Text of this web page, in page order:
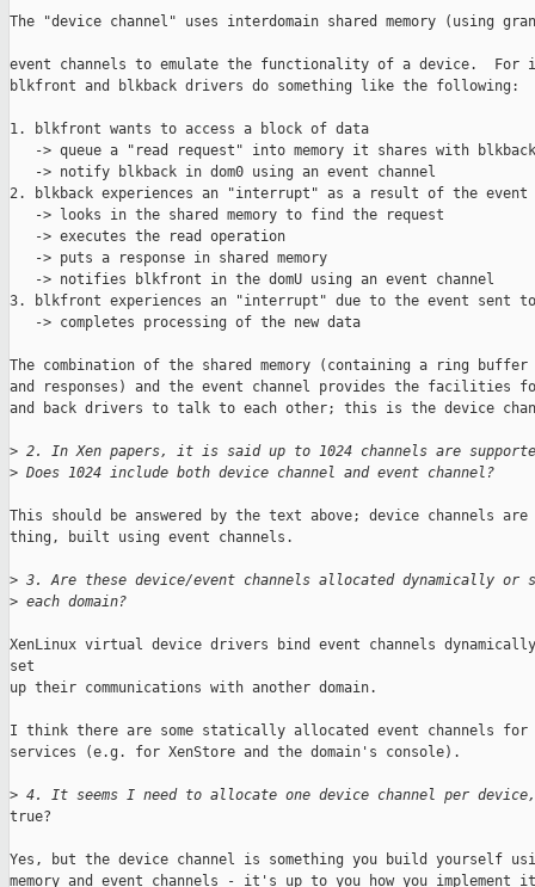
The "device channel" uses interdomain shared memory (using
event channels to emulate the functionality of a device.  For
blkfront and blkback drivers do something like the following:
1. blkfront wants to access a block of data
   -> queue a "read request" into memory it shares with blkback
   -> notify blkback in dom0 using an event channel
2. blkback experiences an "interrupt" as a result of the
   -> looks in the shared memory to find the request
   -> executes the read operation
   -> puts a response in shared memory
   -> notifies blkfront in the domU using an event channel
3. blkfront experiences an "interrupt" due to the event sent
   -> completes processing of the new data
The combination of the shared memory (containing a ring
and responses) and the event channel provides the
and back drivers to talk to each other; this is the device
> 2. In Xen papers, it is said up to 1024 channels are
> Does 1024 include both device channel and event channel?
This should be answered by the text above; device channels
thing, built using event channels.
> 3. Are these device/event channels allocated dynamically
> each domain?
XenLinux virtual device drivers bind event channels dynamically
set
up their communications with another domain.
I think there are some statically allocated event channels
services (e.g. for XenStore and the domain's console).
> 4. It seems I need to allocate one device channel per
true?
Yes, but the device channel is something you build yourself
memory and event channels - it's up to you how you implement